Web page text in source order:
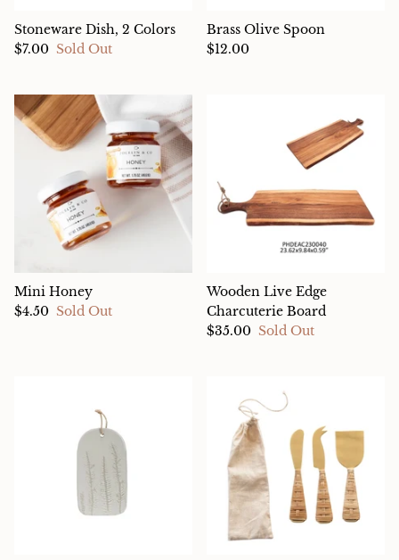
Stoneware Dish, 2 Colors
$7.00 Sold Out
Brass Olive Spoon
$12.00
Mini Honey
$4.50 Sold Out
Wooden Live Edge
Charcuterie Board
$35.00 Sold Out